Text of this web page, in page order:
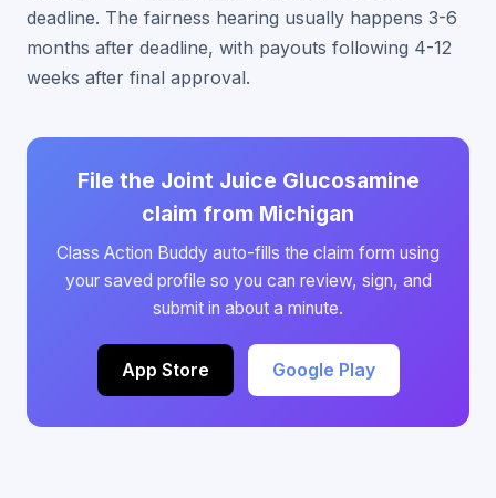
deadline. The fairness hearing usually happens 3-6
months after deadline, with payouts following 4-12
weeks after final approval.
File the Joint Juice Glucosamine
claim from Michigan
Class Action Buddy auto-fills the claim form using
your saved profile so you can review, sign, and
submit in about a minute.
App Store Google Play